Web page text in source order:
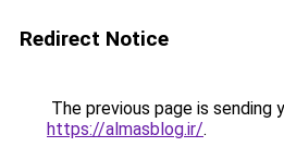
Redirect Notice
The previous page is sending
https://almasblog.ir/.